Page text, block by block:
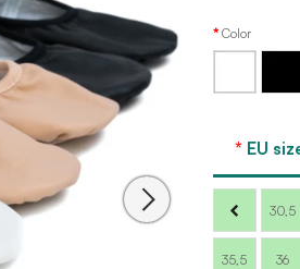
Color
EU
30,5
35,5 36